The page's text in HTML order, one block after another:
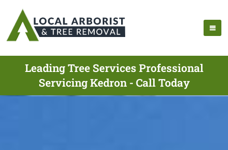
Leading Tree Services Professional
Servicing Kedron - Call Today